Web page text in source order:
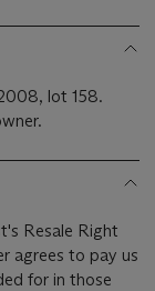
lot 158.
Resale Right
agrees to pay us
for in those